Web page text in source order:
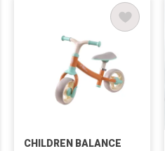
CHILDREN BALANCE